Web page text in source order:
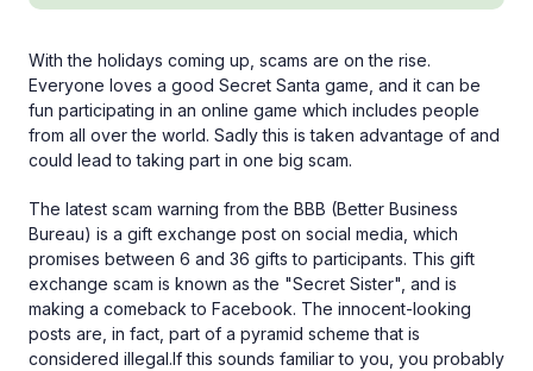
With the holidays coming up, scams are on the rise.
Everyone loves a good Secret Santa game, and it can be
fun participating in an online game which includes people
from all over the world. Sadly this is taken advantage of and
could lead to taking part in one big scam.
The latest scam warning from the BBB (Better Business
Bureau) is a gift exchange post on social media, which
promises between 6 and 36 gifts to participants. This gift
exchange scam is known as the "Secret Sister", and is
making a comeback to Facebook. The innocent-looking
posts are, in fact, part of a pyramid scheme that is
considered illegal.If this sounds familiar to you, you probably